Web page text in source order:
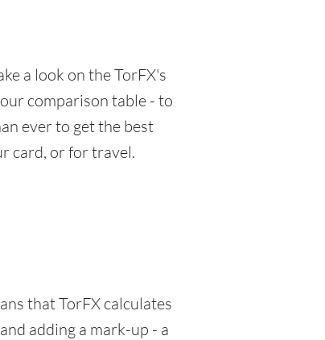
a look on the TorFX's
comparison table - to
ever to get the best
card, or for travel.
that TorFX calculates
adding a mark-up - a